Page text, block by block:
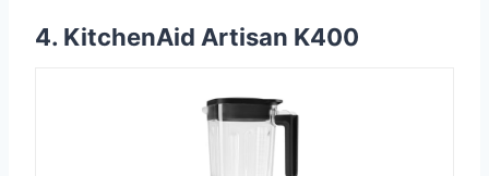
4. KitchenAid Artisan K400